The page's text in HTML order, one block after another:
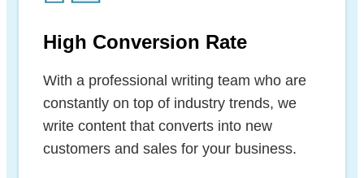
High Conversion Rate
With a professional writing team who are
constantly on top of industry trends, we
write content that converts into new
customers and sales for your business.